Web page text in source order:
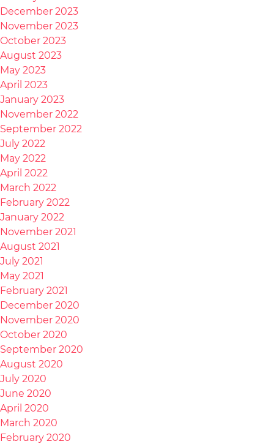
December 2023
November 2023
October 2023
August 2023
May 2023
April 2023
January 2023
November 2022
September 2022
July 2022
May 2022
April 2022
March 2022
February 2022
January 2022
November 2021
August 2021
July 2021
May 2021
February 2021
December 2020
November 2020
October 2020
September 2020
August 2020
July 2020
June 2020
April 2020
March 2020
February 2020